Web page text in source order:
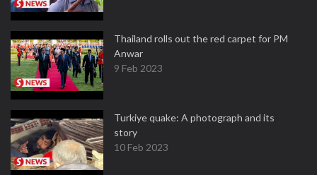
Thailand rolls out the red carpet for PM
Anwar
9 Feb 2023
Turkiye quake: A photograph and its
story
10 Feb 2023